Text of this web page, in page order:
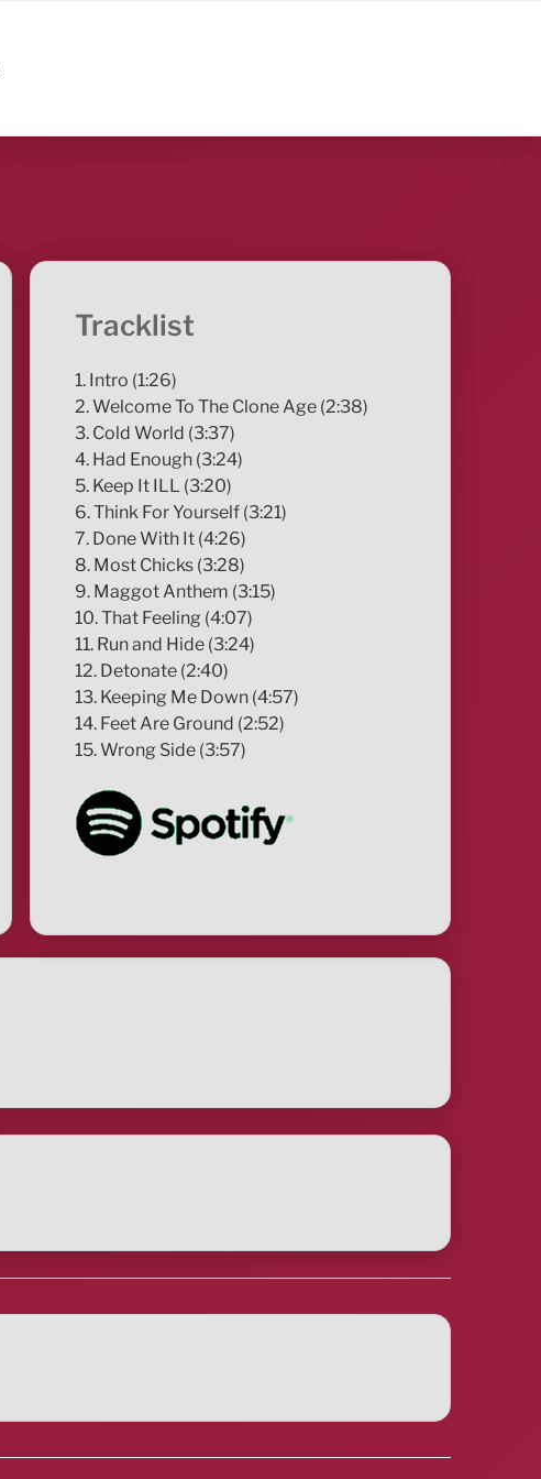
Tracklist
1. Intro (1:26)
2. Welcome To The Clone Age (2:38)
3. Cold World (3:37)
4. Had Enough (3:24)
5. Keep It ILL (3:20)
6. Think For Yourself (3:21)
7. Done With It (4:26)
8. Most Chicks (3:28)
9. Maggot Anthem (3:15)
10. That Feeling (4:07)
11. Run and Hide (3:24)
12. Detonate (2:40)
13. Keeping Me Down (4:57)
14. Feet Are Ground (2:52)
15. Wrong Side (3:57)